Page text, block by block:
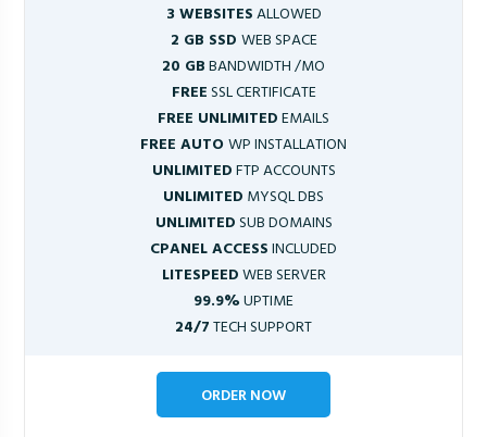
3 WEBSITESALLOWED
2 GB SSD WEB SPACE
20 GBBANDWIDTH /MO
FREESSL CERTIFICATE
FREE UNLIMITEDEMAILS
FREE AUTOWP INSTALLATION
UNLIMITEDFTP ACCOUNTS
UNLIMITED MYSQL DBS
UNLIMITEDSUB DOMAINS
CPANEL ACCESSINCLUDED
LITESPEEDWEB SERVER
99.9%UPTIME
24/7TECH SUPPORT
ORDER NOW